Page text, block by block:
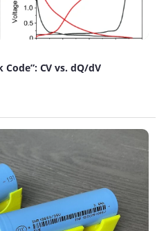
Code”: CV vs. dQ/dV